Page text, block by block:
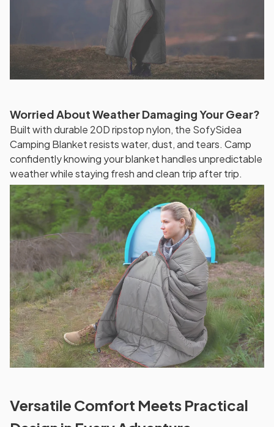
Worried About Weather Damaging Your Gear?
Built with durable 20D ripstop nylon, the SofySidea
Camping Blanket resists water, dust, and tears. Camp
confidently knowing your blanket handles unpredictable
weather while staying fresh and clean trip after trip.
Versatile Comfort Meets Practical